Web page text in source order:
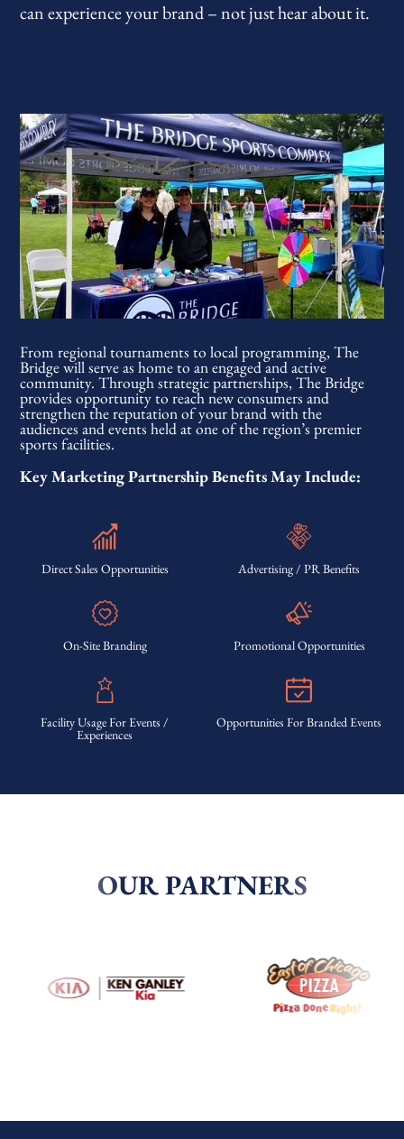
can experience your brand – not just hear about it.
From regional tournaments to local programming, The
Bridge will serve as home to an engaged and active
community. Through strategic partnerships, The Bridge
provides opportunity to reach new consumers and
strengthen the reputation of your brand with the
audiences and events held at one of the region’s premier
sports facilities.
Key Marketing Partnership Benefits May Include:
Direct Sales Opportunities Advertising / PR Benefits
On-Site Branding Promotional Opportunities
Facility Usage For Events /
Experiences
Opportunities For Branded Events
OUR PARTNERS